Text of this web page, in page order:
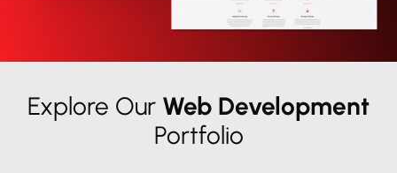
Explore Our Web Development
Portfolio